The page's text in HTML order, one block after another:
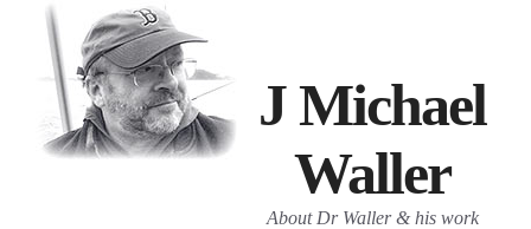
content
J Michael
Waller
About Dr Waller & his work